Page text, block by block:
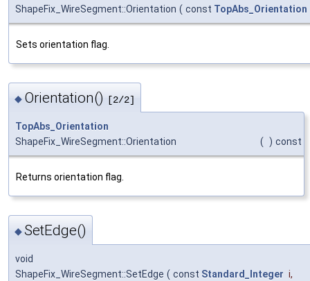
ShapeFix_WireSegment::Orientation ( const TopAbs_Orientation
Sets orientation flag.
◆ Orientation() [2/2]
TopAbs_Orientation
ShapeFix_WireSegment::Orientation
( ) const
Returns orientation flag.
◆SetEdge()
void
ShapeFix_WireSegment::SetEdge ( const Standard_Integer i,